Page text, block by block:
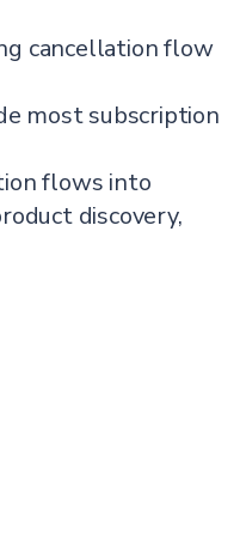
cancellation flow
most subscription
flows into
discovery,